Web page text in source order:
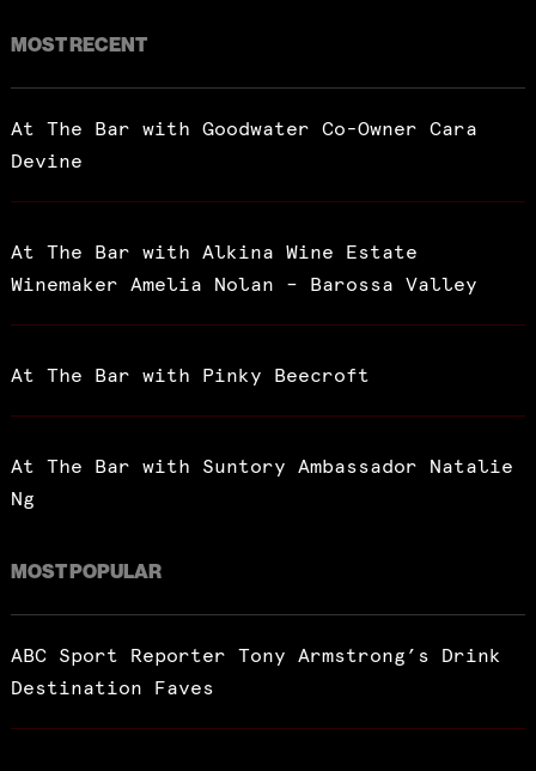
MOST RECENT
At The Bar with Goodwater Co-Owner Cara
Devine
At The Bar with Alkina Wine Estate
Winemaker Amelia Nolan – Barossa Valley
At The Bar with Pinky Beecroft
At The Bar with Suntory Ambassador Natalie
Ng
MOST POPULAR
ABC Sport Reporter Tony Armstrong’s Drink
Destination Faves